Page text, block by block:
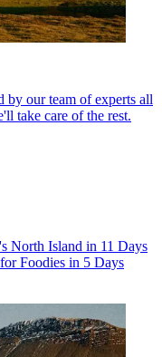
by our team of experts all
take care of the rest.
North Island in 11 Days
Foodies in 5 Days